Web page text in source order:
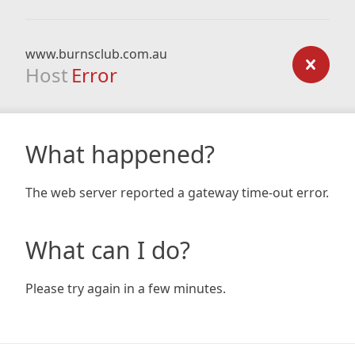
www.burnsclub.com.au
Host Error
What happened?
The web server reported a gateway time-out error.
What can I do?
Please try again in a few minutes.